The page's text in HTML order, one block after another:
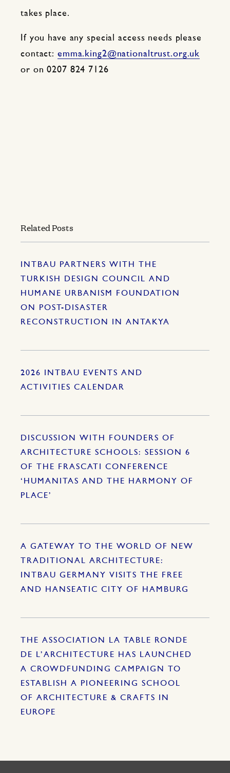
takes place.
If you have any special access needs please
contact: emma.king2@nationaltrust.org.uk
or on 0207 824 7126
Related Posts
INTBAU PARTNERS WITH THE
TURKISH DESIGN COUNCIL AND
HUMANE URBANISM FOUNDATION
ON POST-DISASTER
RECONSTRUCTION IN ANTAKYA
2026 INTBAU EVENTS AND
ACTIVITIES CALENDAR
DISCUSSION WITH FOUNDERS OF
ARCHITECTURE SCHOOLS: SESSION 6
OF THE FRASCATI CONFERENCE
‘HUMANITAS AND THE HARMONY OF
PLACE’
A GATEWAY TO THE WORLD OF NEW
TRADITIONAL ARCHITECTURE:
INTBAU GERMANY VISITS THE FREE
AND HANSEATIC CITY OF HAMBURG
THE ASSOCIATION LA TABLE RONDE
DE L’ARCHITECTURE HAS LAUNCHED
A CROWDFUNDING CAMPAIGN TO
ESTABLISH A PIONEERING SCHOOL
OF ARCHITECTURE & CRAFTS IN
EUROPE